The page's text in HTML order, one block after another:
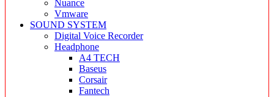
Nuance
Vmware
SOUND SYSTEM
Digital Voice Recorder
Headphone
A4 TECH
Baseus
Corsair
Fantech